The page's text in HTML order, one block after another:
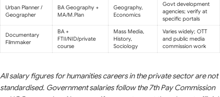
Urban Planner /
Geographer
BA Geography +
MA/M.Plan
Geography,
Economics
Govt development
agencies; verify at
specific portals
Documentary
Filmmaker
BA +
FTII/NID/private
course
Mass Media,
History,
Sociology
Varies widely; OTT
and public media
commission work
All salary figures for humanities careers in the private sector are not
standardised. Government salaries follow the 7th Pay Commission